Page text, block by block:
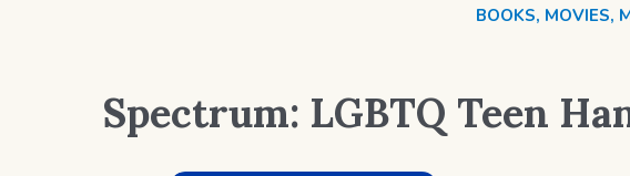
BOOKS, MOVIES,
Spectrum: LGBTQ Teen